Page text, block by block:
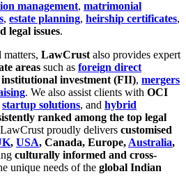
management, matrimonial
, estate planning, heirship certificates,
legal issues.
LawCrust also provides expert
areas such as foreign direct
investment (FII), mergers
. We also assist clients with OCI
startup solutions, and hybrid
ranked among the top legal
proudly delivers customised
, USA, Canada, Europe, Australia,
culturally informed and cross-
unique needs of the global Indian